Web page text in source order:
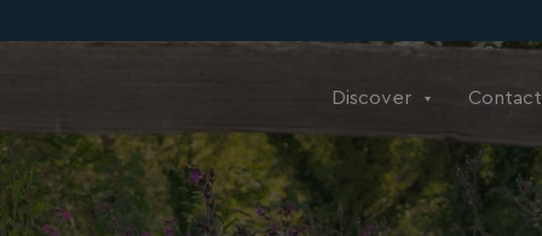
Discover Contact